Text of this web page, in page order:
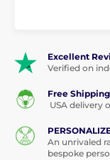
Excellent
Verified on
Free Shipping
USA delivery
An unrivaled
bespoke